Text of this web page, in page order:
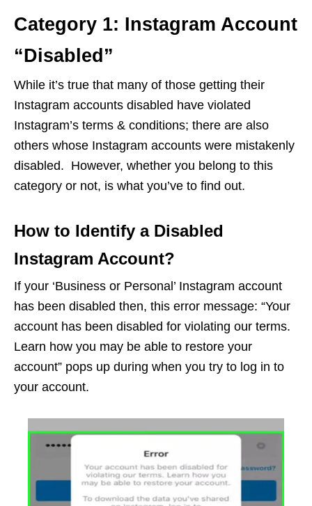
Category 1: Instagram Account
“Disabled”
While it’s true that many of those getting their
Instagram accounts disabled have violated
Instagram’s terms & conditions; there are also
others whose Instagram accounts were mistakenly
disabled. However, whether you belong to this
category or not, is what you’ve to find out.
How to Identify a Disabled
Instagram Account?
If your ‘Business or Personal’ Instagram account
has been disabled then, this error message: “Your
account has been disabled for violating our terms.
Learn how you may be able to restore your
account” pops up during when you try to log in to
your account.